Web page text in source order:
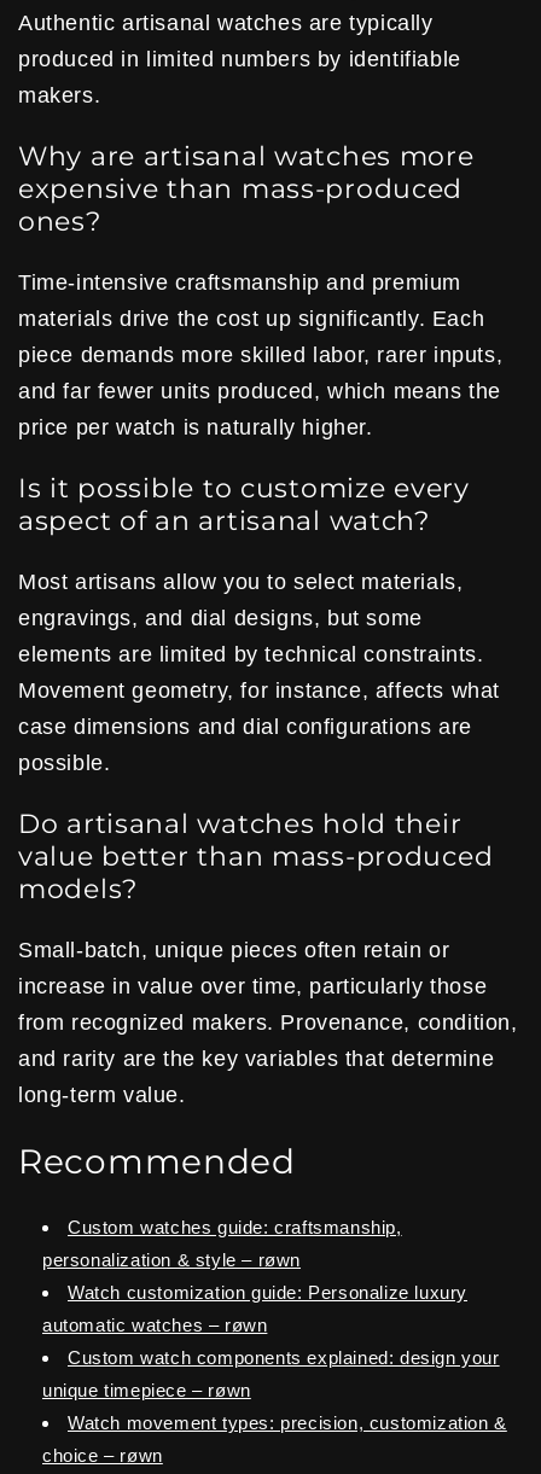
Authentic artisanal watches are typically
produced in limited numbers by identifiable
makers.
Why are artisanal watches more
expensive than mass-produced
ones?
Time-intensive craftsmanship and premium
materials drive the cost up significantly. Each
piece demands more skilled labor, rarer inputs,
and far fewer units produced, which means the
price per watch is naturally higher.
Is it possible to customize every
aspect of an artisanal watch?
Most artisans allow you to select materials,
engravings, and dial designs, but some
elements are limited by technical constraints.
Movement geometry, for instance, affects what
case dimensions and dial configurations are
possible.
Do artisanal watches hold their
value better than mass-produced
models?
Small-batch, unique pieces often retain or
increase in value over time, particularly those
from recognized makers. Provenance, condition,
and rarity are the key variables that determine
long-term value.
Recommended
Custom watches guide: craftsmanship,
personalization & style – røwn
Watch customization guide: Personalize luxury
automatic watches – røwn
Custom watch components explained: design your
unique timepiece – røwn
Watch movement types: precision, customization &
choice – røwn